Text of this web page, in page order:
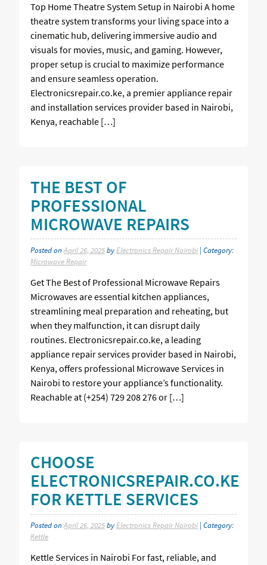
Top Home Theatre System Setup in Nairobi A home
theatre system transforms your living space into a
cinematic hub, delivering immersive audio and
visuals for movies, music, and gaming. However,
proper setup is crucial to maximize performance
and ensure seamless operation.
Electronicsrepair.co.ke, a premier appliance repair
and installation services provider based in Nairobi,
Kenya, reachable […]
THE BEST OF
PROFESSIONAL
MICROWAVE REPAIRS
Posted onApril 26, 2025by Electronics Repair Nairobi | Category:
Microwave Repair
Get The Best of Professional Microwave Repairs
Microwaves are essential kitchen appliances,
streamlining meal preparation and reheating, but
when they malfunction, it can disrupt daily
routines. Electronicsrepair.co.ke, a leading
appliance repair services provider based in Nairobi,
Kenya, offers professional Microwave Services in
Nairobi to restore your appliance’s functionality.
Reachable at (+254) 729 208 276 or […]
CHOOSE
ELECTRONICSREPAIR.CO.KE
FOR KETTLE SERVICES
Posted onApril 26, 2025byElectronics Repair Nairobi | Category:
Kettle
Kettle Services in Nairobi For fast, reliable, and